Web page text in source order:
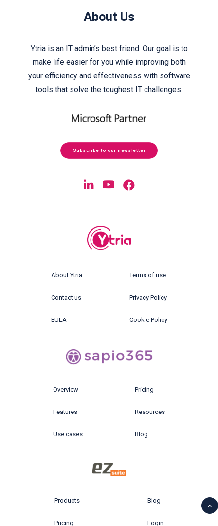
About Us
Ytria is an IT admin’s best friend. Our goal is to
make life easier for you while improving both
your efficiency and effectiveness with software
tools that solve the toughest IT challenges.
Subscribe to our newsletter
About Ytria
Contact us
EULA
Terms of use
Privacy Policy
Cookie Policy
Overview
Features
Use cases
Pricing
Resources
Blog
Products
Pricing
Blog
Login